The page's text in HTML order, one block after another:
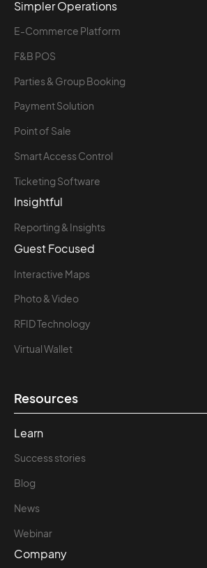
Simpler Operations
E-Commerce Platform
F&B POS
Parties & Group Booking
Payment Solution
Point of Sale
Smart Access Control
Ticketing Software
Insightful
Reporting & Insights
Guest Focused
Interactive Maps
Photo & Video
RFID Technology
Virtual Wallet
Resources
Learn
Success stories
Blog
News
Webinar
Company